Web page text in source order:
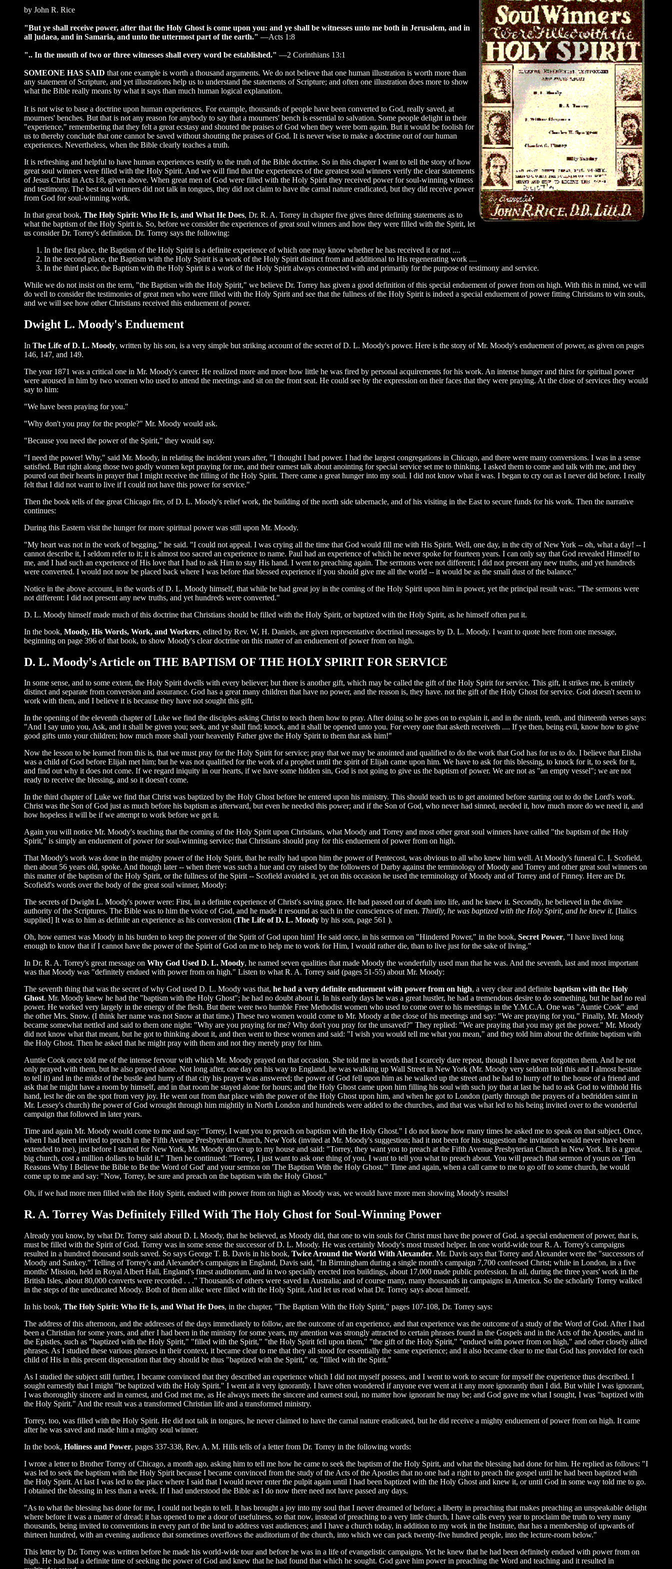
by John R. Rice
"But ye shall receive power, after that the Holy Ghost is come upon you: and ye shall be witnesses unto me both in Jerusalem, and in
all ]udaea, and in Samaria, and unto the uttermost part of the earth." —Acts 1:8
".. In the mouth of two or three witnesses shall every word be established." —2 Corinthians 13:1
SOMEONE HAS SAID that one example is worth a thousand arguments. We do not believe that one human illustration is worth more than
any statement of Scripture, and yet illustrations help us to understand the statements of Scripture; and often one illustration does more to show
what the Bible really means by what it says than much human logical explanation.
It is not wise to base a doctrine upon human experiences. For example, thousands of people have been converted to God, really saved, at
mourners' benches. But that is not any reason for anybody to say that a mourners' bench is essential to salvation. Some people delight in their
"experience," remembering that they felt a great ecstasy and shouted the praises of God when they were born again. But it would be foolish for
us to thereby conclude that one cannot be saved without shouting the praises of God. It is never wise to make a doctrine out of our human
experiences. Nevertheless, when the Bible clearly teaches a truth.
It is refreshing and helpful to have human experiences testify to the truth of the Bible doctrine. So in this chapter I want to tell the story of how
great soul winners were filled with the Holy Spirit. And we will find that the experiences of the greatest soul winners verify the clear statements
of Jesus Christ in Acts l:8, given above. When great men of God were filled with the Holy Spirit they received power for soul-winning witness
and testimony. The best soul winners did not talk in tongues, they did not claim to have the carnal nature eradicated, but they did receive power
from God for soul-winning work.
In that great book, The Holy Spirit: Who He Is, and What He Does, Dr. R. A. Torrey in chapter five gives three defining statements as to
what the baptism of the Holy Spirit is. So, before we consider the experiences of great soul winners and how they were filled with the Spirit, let
us consider Dr. Torrey's definition. Dr. Torrey says the following:
In the first place, the Baptism of the Holy Spirit is a definite experience of which one may know whether he has received it or not ....
In the second place, the Baptism with the Holy Spirit is a work of the Holy Spirit distinct from and additional to His regenerating work ....
In the third place, the Baptism with the Holy Spirit is a work of the Holy Spirit always connected with and primarily for the purpose of testimony and service.
While we do not insist on the term, "the Baptism with the Holy Spirit," we believe Dr. Torrey has given a good definition of this special enduement of power from on high. With this in mind, we will
do well to consider the testimonies of great men who were filled with the Holy Spirit and see that the fullness of the Holy Spirit is indeed a special enduement of power fitting Christians to win souls,
and we will see how other Christians received this enduement of power.
Dwight L. Moody's Enduement
In The Life of D. L. Moody, written by his son, is a very simple but striking account of the secret of D. L. Moody's power. Here is the story of Mr. Moody's enduement of power, as given on pages
146, 147, and 149.
The year 1871 was a critical one in Mr. Moody's career. He realized more and more how little he was fired by personal acquirements for his work. An intense hunger and thirst for spiritual power
were aroused in him by two women who used to attend the meetings and sit on the front seat. He could see by the expression on their faces that they were praying. At the close of services they would
say to him:
"We have been praying for you."
"Why don't you pray for the people?" Mr. Moody would ask.
"Because you need the power of the Spirit," they would say.
"I need the power! Why," said Mr. Moody, in relating the incident years after, "I thought I had power. I had the largest congregations in Chicago, and there were many conversions. I was in a sense
satisfied. But right along those two godly women kept praying for me, and their earnest talk about anointing for special service set me to thinking. I asked them to come and talk with me, and they
poured out their hearts in prayer that I might receive the filling of the Holy Spirit. There came a great hunger into my soul. I did not know what it was. I began to cry out as I never did before. I really
felt that I did not want to live if I could not have this power for service."
Then the book tells of the great Chicago fire, of D. L. Moody's relief work, the building of the north side tabernacle, and of his visiting in the East to secure funds for his work. Then the narrative
continues:
During this Eastern visit the hunger for more spiritual power was still upon Mr. Moody.
"My heart was not in the work of begging," he said. "I could not appeal. I was crying all the time that God would fill me with His Spirit. Well, one day, in the city of New York -- oh, what a day! -- I
cannot describe it, I seldom refer to it; it is almost too sacred an experience to name. Paul had an experience of which he never spoke for fourteen years. I can only say that God revealed Himself to
me, and I had such an experience of His love that I had to ask Him to stay His hand. I went to preaching again. The sermons were not different; I did not present any new truths, and yet hundreds
were converted. I would not now be placed back where I was before that blessed experience if you should give me all the world -- it would be as the small dust of the balance."
Notice in the above account, in the words of D. L. Moody himself, that while he had great joy in the coming of the Holy Spirit upon him in power, yet the principal result was:. "The sermons were
not different: I did not present any new truths, and yet hundreds were converted."
D. L. Moody himself made much of this doctrine that Christians should be filled with the Holy Spirit, or baptized with the Holy Spirit, as he himself often put it.
In the book, Moody, His Words, Work, and Workers, edited by Rev. W, H. Daniels, are given representative doctrinal messages by D. L. Moody. I want to quote here from one message,
beginning on page 396 of that book, to show Moody's clear doctrine on this matter of an enduement of power from on high.
D. L. Moody's Article on THE BAPTISM OF THE HOLY SPIRIT FOR SERVICE
In some sense, and to some extent, the Holy Spirit dwells with every believer; but there is another gift, which may be called the gift of the Holy Spirit for service. This gift, it strikes me, is entirely
distinct and separate from conversion and assurance. God has a great many children that have no power, and the reason is, they have. not the gift of the Holy Ghost for service. God doesn't seem to
work with them, and I believe it is because they have not sought this gift.
In the opening of the eleventh chapter of Luke we find the disciples asking Christ to teach them how to pray. After doing so he goes on to explain it, and in the ninth, tenth, and thirteenth verses says:
"And I say unto you, Ask, and it shall be given you; seek, and ye shall find; knock, and it shall be opened unto you. For every one that asketh receiveth .... If ye then, being evil, know how to give
good gifts unto your children; how much more shall your heavenly Father give the Holy Spirit to them that ask him!"
Now the lesson to be learned from this is, that we must pray for the Holy Spirit for service; pray that we may be anointed and qualified to do the work that God has for us to do. I believe that Elisha
was a child of God before Elijah met him; but he was not qualified for the work of a prophet until the spirit of Elijah came upon him. We have to ask for this blessing, to knock for it, to seek for it,
and find out why it does not come. If we regard iniquity in our hearts, if we have some hidden sin, God is not going to give us the baptism of power. We are not as "an empty vessel"; we are not
ready to receive the blessing, and so it doesn't come.
In the third chapter of Luke we find that Christ was baptized by the Holy Ghost before he entered upon his ministry. This should teach us to get anointed before starting out to do the Lord's work.
Christ was the Son of God just as much before his baptism as afterward, but even he needed this power; and if the Son of God, who never had sinned, needed it, how much more do we need it, and
how hopeless it will be if we attempt to work before we get it.
Again you will notice Mr. Moody's teaching that the coming of the Holy Spirit upon Christians, what Moody and Torrey and most other great soul winners have called "the baptism of the Holy
Spirit," is simply an enduement of power for soul-winning service; that Christians should pray for this enduement of power from on high.
That Moody's work was done in the mighty power of the Holy Spirit, that he really had upon him the power of Pentecost, was obvious to all who knew him well. At Moody's funeral C. I. Scofield,
then about 56 years old, spoke. And though later -- when there was such a hue and cry raised by the followers of Darby against the terminology of Moody and Torrey and other great soul winners on
this matter of the baptism of the Holy Spirit, or the fullness of the Spirit -- Scofield avoided it, yet on this occasion he used the terminology of Moody and of Torrey and of Finney. Here are Dr.
Scofield's words over the body of the great soul winner, Moody:
The secrets of Dwight L. Moody's power were: First, in a definite experience of Christ's saving grace. He had passed out of death into life, and he knew it. Secondly, he believed in the divine
authority of the Scriptures. The Bible was to him the voice of God, and he made it resound as such in the consciences of men. Thirdly, he was baptized with the Holy Spirit, and he knew it. [Italics
supplied] It was to him as definite an experience as his conversion (The Life of D. L. Moody by his son, page 561 ).
Oh, how earnest was Moody in his burden to keep the power of the Spirit of God upon him! He said once, in his sermon on "Hindered Power," in the book, Secret Power, "I have lived long
enough to know that if I cannot have the power of the Spirit of God on me to help me to work for Him, I would rather die, than to live just for the sake of living."
In Dr. R. A. Torrey's great message on Why God Used D. L. Moody, he named seven qualities that made Moody the wonderfully used man that he was. And the seventh, last and most important
was that Moody was "definitely endued with power from on high." Listen to what R. A. Torrey said (pages 51-55) about Mr. Moody:
The seventh thing that was the secret of why God used D. L. Moody was that, he had a very definite enduement with power from on high, a very clear and definite baptism with the Holy
Ghost. Mr. Moody knew he had the "baptism with the Holy Ghost"; he had no doubt about it. In his early days he was a great hustler, he had a tremendous desire to do something, but he had no real
power. He worked very largely in the energy of the flesh. But there were two humble Free Methodist women who used to come over to his meetings in the Y.M.C.A. One was "Auntie Cook" and
the other Mrs. Snow. (I think her name was not Snow at that time.) These two women would come to Mr. Moody at the close of his meetings and say: "We are praying for you." Finally, Mr. Moody
became somewhat nettled and said to them one night: "Why are you praying for me? Why don't you pray for the unsaved?" They replied: "We are praying that you may get the power." Mr. Moody
did not know what that meant, but he got to thinking about it, and then went to these women and said: "I wish you would tell me what you mean," and they told him about the definite baptism with
the Holy Ghost. Then he asked that he might pray with them and not they merely pray for him.
Auntie Cook once told me of the intense fervour with which Mr. Moody prayed on that occasion. She told me in words that I scarcely dare repeat, though I have never forgotten them. And he not
only prayed with them, but he also prayed alone. Not long after, one day on his way to England, he was walking up Wall Street in New York (Mr. Moody very seldom told this and I almost hesitate
to tell it) and in the midst of the bustle and hurry of that city his prayer was answered; the power of God fell upon him as he walked up the street and he had to hurry off to the house of a friend and
ask that he might have a room by himself, and in that room he stayed alone for hours; and the Holy Ghost came upon him filling his soul with such joy that at last he had to ask God to withhold His
hand, lest he die on the spot from very joy. He went out from that place with the power of the Holy Ghost upon him, and when he got to London (partly through the prayers of a bedridden saint in
Mr. Lessey's church) the power of God wrought through him mightily in North London and hundreds were added to the churches, and that was what led to his being invited over to the wonderful
campaign that followed in later years.
Time and again Mr. Moody would come to me and say: "Torrey, I want you to preach on baptism with the Holy Ghost." I do not know how many times he asked me to speak on that subject. Once,
when I had been invited to preach in the Fifth Avenue Presbyterian Church, New York (invited at Mr. Moody's suggestion; had it not been for his suggestion the invitation would never have been
extended to me), just before I started for New York, Mr. Moody drove up to my house and said: "Torrey, they want you to preach at the Fifth Avenue Presbyterian Church in New York. It is a great,
big church, cost a million dollars to build it." Then he continued: "Torrey, I just want to ask one thing of you. I want to tell you what to preach about. You will preach that sermon of yours on 'Ten
Reasons Why I Believe the Bible to Be the Word of God' and your sermon on 'The Baptism With the Holy Ghost.'" Time and again, when a call came to me to go off to some church, he would
come up to me and say: "Now, Torrey, be sure and preach on the baptism with the Holy Ghost."
Oh, if we had more men filled with the Holy Spirit, endued with power from on high as Moody was, we would have more men showing Moody's results!
R. A. Torrey Was Definitely Filled With The Holy Ghost for Soul-Winning Power
Already you know, by what Dr. Torrey said about D. L Moody, that he believed, as Moody did, that one to win souls for Christ must have the power of God. a special enduement of power, that is,
must be filled with the Spirit of God. Torrey was in some sense the successor of D. L. Moody. He was certainly Moody's most trusted helper. In one world-wide tour R. A. Torrey's campaigns
resulted in a hundred thousand souls saved. So says George T. B. Davis in his book, Twice Around the World With Alexander. Mr. Davis says that Torrey and Alexander were the "successors of
Moody and Sankey." Telling of Torrey's and Alexander's campaigns in England, Davis said, "In Birmingham during a single month's campaign 7,700 confessed Christ; while in London, in a five
months' Mission, held in Royal Albert Hall, England's finest auditorium, and in two specially erected iron buildings, about 17,000 made public profession. In all, during the three years' work in the
British Isles, about 80,000 converts were recorded . . ." Thousands of others were saved in Australia; and of course many, many thousands in campaigns in America. So the scholarly Torrey walked
in the steps of the uneducated Moody. Both of them alike were filled with the Holy Spirit. And let us read what Dr. Torrey says about himself.
In his book, The Holy Spirit: Who He Is, and What He Does, in the chapter, "The Baptism With the Holy Spirit," pages 107-108, Dr. Torrey says:
The address of this afternoon, and the addresses of the days immediately to follow, are the outcome of an experience, and that experience was the outcome of a study of the Word of God. After I had
been a Christian for some years, and after I had been in the ministry for some years, my attention was strongly attracted to certain phrases found in the Gospels and in the Acts of the Apostles, and in
the Epistles, such as "baptized with the Holy Spirit," "filled with the Spirit," "the Holy Spirit fell upon them," "the gift of the Holy Spirit," "endued with power from on high," and other closely allied
phrases. As I studied these various phrases in their context, it became clear to me that they all stood for essentially the same experience; and it also became clear to me that God has provided for each
child of His in this present dispensation that they should be thus "baptized with the Spirit," or, "filled with the Spirit."
As I studied the subject still further, I became convinced that they described an experience which I did not myself possess, and I went to work to secure for myself the experience thus described. I
sought earnestly that I might "be baptized with the Holy Spirit." I went at it very ignorantly. I have often wondered if anyone ever went at it any more ignorantly than I did. But while I was ignorant,
I was thoroughly sincere and in earnest, and God met me, as He always meets the sincere and earnest soul, no matter how ignorant he may be; and God gave me what I sought, I was "baptized with
the Holy Spirit." And the result was a transformed Christian life and a transformed ministry.
Torrey, too, was filled with the Holy Spirit. He did not talk in tongues, he never claimed to have the carnal nature eradicated, but he did receive a mighty enduement of power from on high. It came
after he was saved and made him a mighty soul winner.
In the book, Holiness and Power, pages 337-338, Rev. A. M. Hills tells of a letter from Dr. Torrey in the following words:
I wrote a letter to Brother Torrey of Chicago, a month ago, asking him to tell me how he came to seek the baptism of the Holy Spirit, and what the blessing had done for him. He replied as follows: "I
was led to seek the baptism with the Holy Spirit because I became convinced from the study of the Acts of the Apostles that no one had a right to preach the gospel until he had been baptized with
the Holy Spirit. At last I was led to the place where I said that I would never enter the pulpit again until I had been baptized with the Holy Ghost and knew it, or until God in some way told me to go.
I obtained the blessing in less than a week. If I had understood the Bible as I do now there need not have passed any days.
"As to what the blessing has done for me, I could not begin to tell. It has brought a joy into my soul that I never dreamed of before; a liberty in preaching that makes preaching an unspeakable delight
where before it was a matter of dread; it has opened to me a door of usefulness, so that now, instead of preaching to a very little church, I have calls every year to proclaim the truth to very many
thousands, being invited to conventions in every part of the land to address vast audiences; and I have a church today, in addition to my work in the Institute, that has a membership of upwards of
thirteen hundred, with an evening audience that sometimes overflows the auditorium of the church, into which we can pack twenty-five hundred people, into the lecture-room below."
This letter by Dr. Torrey was written before he made his world-wide tour and before he was in a life of evangelistic campaigns. Yet he knew that he had been definitely endued with power from on
high. He had had a definite time of seeking the power of God and knew that he had found that which he sought. God gave him power in preaching the Word and teaching and it resulted in